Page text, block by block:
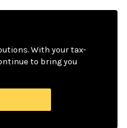
With your tax-
to bring you